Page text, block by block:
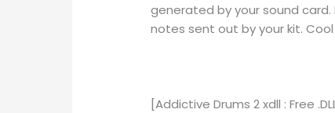
generated by your sound
notes sent out by your kit. Cool
[Addictive Drums 2 xdll : Free